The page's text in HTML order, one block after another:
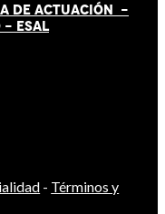
DE ACTUACIÓN -
- ESAL
- Términos y